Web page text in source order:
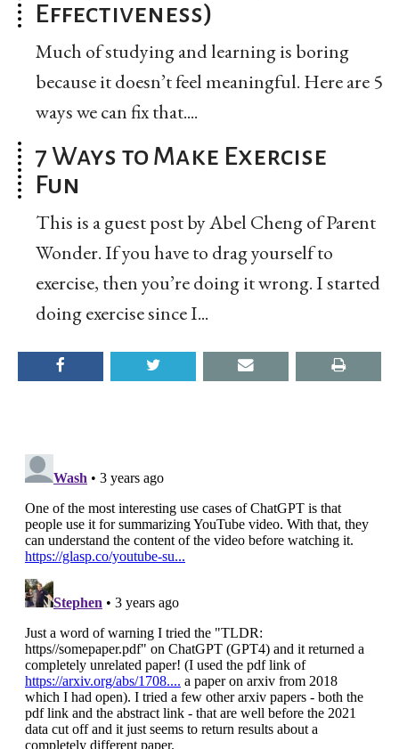
Effectiveness)
Much of studying and learning is boring
because it doesn’t feel meaningful. Here are 5
ways we can fix that....
7 Ways to Make Exercise
Fun
This is a guest post by Abel Cheng of Parent
Wonder. If you have to drag yourself to
exercise, then you’re doing it wrong. I started
doing exercise since I...